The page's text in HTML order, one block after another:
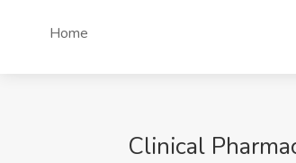
Home
Clinical